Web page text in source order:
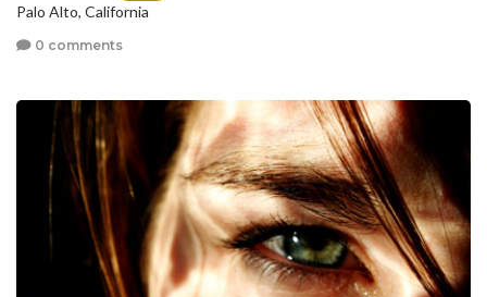
Palo Alto, California
0 comments